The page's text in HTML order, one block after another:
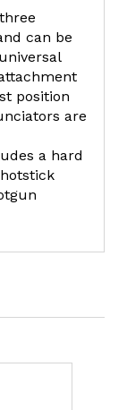
can be
position
are
a hard